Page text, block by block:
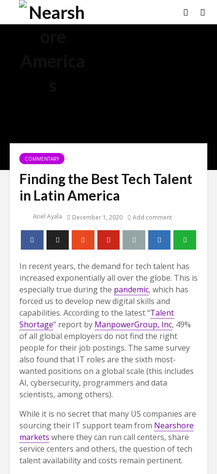
COMMENTARY
Finding the Best Tech Talent
in Latin America
Ariel Ayala December 1, 2020 Add comment
In recent years, the demand for tech talent has
increased exponentially all over the globe. This is
especially true during the pandemic, which has
forced us to develop new digital skills and
capabilities. According to the latest “Talent
Shortage” report by ManpowerGroup, Inc, 49%
of all global employers do not find the right
people for their job postings. The same survey
also found that IT roles are the sixth most-
wanted positions on a global scale (this includes
AI, cybersecurity, programmers and data
scientists, among others).
While it is no secret that many US companies are
sourcing their IT support team from Nearshore
markets where they can run call centers, share
service centers and others, the question of tech
talent availability and costs remain pertinent.